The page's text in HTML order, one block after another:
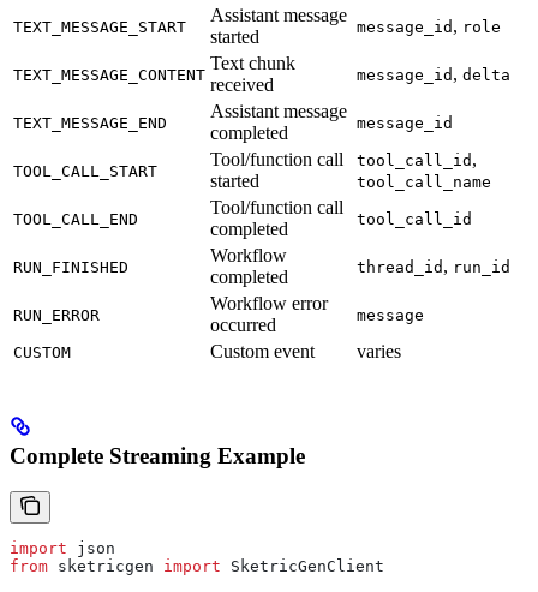
TEXT_MESSAGE_START
Assistant message
started
message_id , role
TEXT_MESSAGE_CONTENT
Text chunk
received
message_id , delta
TEXT_MESSAGE_END
Assistant message
completed
message_id
TOOL_CALL_START
Tool/function call
started
tool_call_id ,
tool_call_name
TOOL_CALL_END
Tool/function call
completed
tool_call_id
RUN_FINISHED
Workflow
completed
thread_id , run_id
RUN_ERROR
Workflow error
occurred
message
CUSTOM Custom event varies
Complete Streaming Example
import json
from sketricgen import SketricGenClient